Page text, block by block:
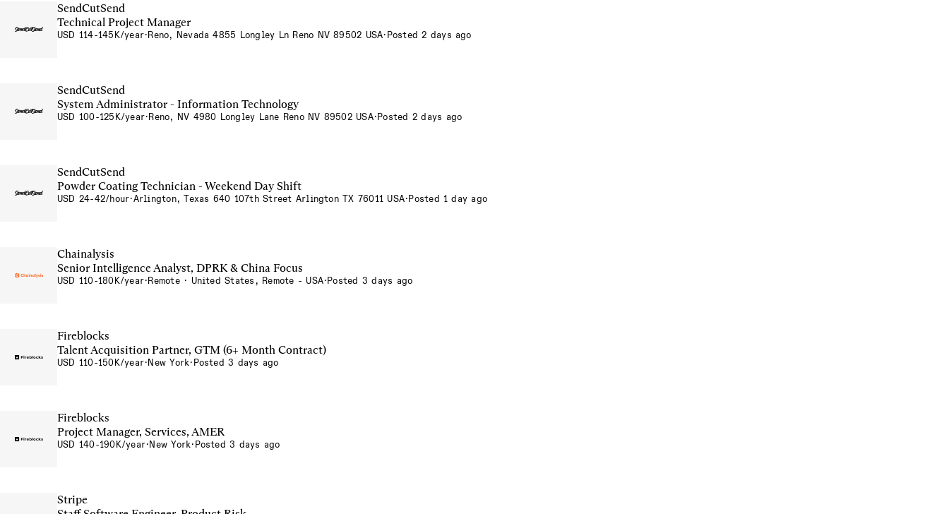
SendCutSend
Technical Project Manager
USD 114-145K/year· Reno, Nevada 4855 Longley Ln Reno NV 89502 USA· Posted 2 days ago
SendCutSend
System Administrator - Information Technology
USD 100-125K/year· Reno, NV 4980 Longley Lane Reno NV 89502 USA· Posted 2 days ago
SendCutSend
Powder Coating Technician - Weekend Day Shift
USD 24-42/hour·Arlington, Texas 640 107th Street Arlington TX 76011 USA· Posted 1 day ago
Chainalysis
Senior Intelligence Analyst, DPRK & China Focus
USD 110-180K/year· Remote · United States, Remote - USA· Posted 3 days ago
Fireblocks
Talent Acquisition Partner, GTM (6+ Month Contract)
USD 110-150K/year· New York· Posted 3 days ago
Fireblocks
Project Manager, Services, AMER
USD 140-190K/year· New York· Posted 3 days ago
Stripe